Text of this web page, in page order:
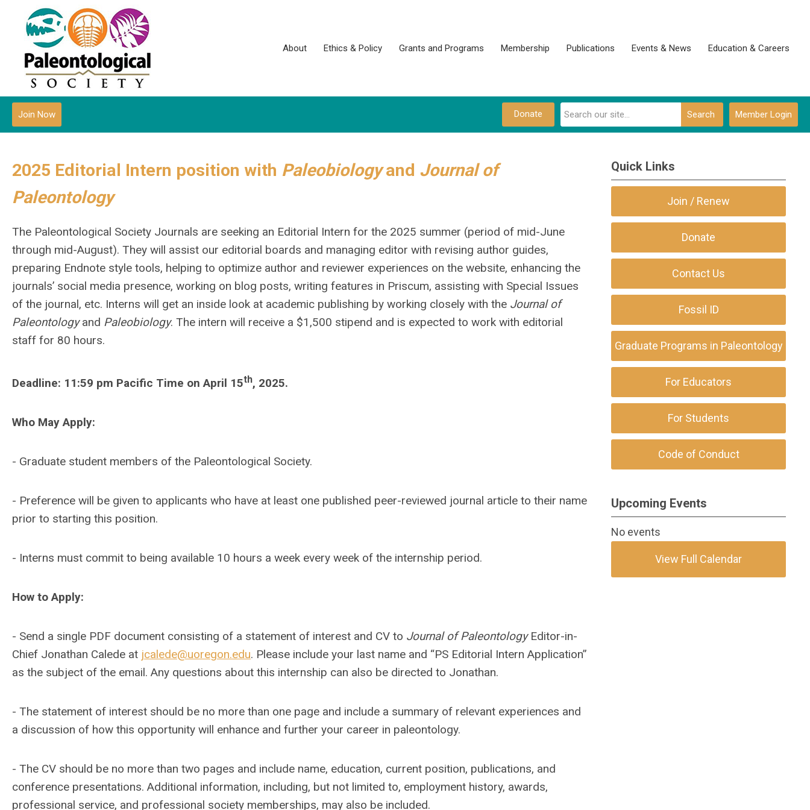
About Ethics & Policy Grants and Programs Membership Publications Events & News Education & Careers
Member Login
Search
Join Now Donate
2025 Editorial Intern position with Paleobiologyand Journal of
Paleontology
The Paleontological Society Journals are seeking an Editorial Intern for the 2025 summer (period of mid-June
through mid-August). They will assist our editorial boards and managing editor with revising author guides,
preparing Endnote style tools, helping to optimize author and reviewer experiences on the website, enhancing the
journals’ social media presence, working on blog posts, writing features in Priscum, assisting with Special Issues
of the journal, etc. Interns will get an inside look at academic publishing by working closely with the Journal of
Paleontologyand Paleobiology. The intern will receive a $1,500 stipend and is expected to work with editorial
staff for 80 hours.
Deadline: 11:59 pm Pacific Time on April 15th, 2025.
Who May Apply:
- Graduate student members of the Paleontological Society.
- Preference will be given to applicants who have at least one published peer-reviewed journal article to their name
prior to starting this position.
- Interns must commit to being available 10 hours a week every week of the internship period.
How to Apply:
- Send a single PDF document consisting of a statement of interest and CV to Journal of PaleontologyEditor-in-
Chief Jonathan Calede at jcalede@uoregon.edu. Please include your last name and “PS Editorial Intern Application”
as the subject of the email. Any questions about this internship can also be directed to Jonathan.
- The statement of interest should be no more than one page and include a summary of relevant experiences and
a discussion of how this opportunity will enhance and further your career in paleontology.
- The CV should be no more than two pages and include name, education, current position, publications, and
conference presentations. Additional information, including, but not limited to, employment history, awards,
professional service, and professional society memberships, may also be included.
Quick Links
Join / Renew
Donate
Contact Us
Fossil ID
Graduate Programs in Paleontology
For Educators
For Students
Code of Conduct
Upcoming Events
No events
View Full Calendar